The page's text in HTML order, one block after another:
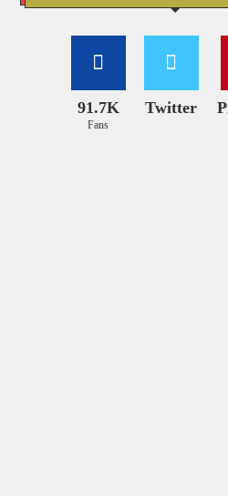
91.7K
Fans
Twitter